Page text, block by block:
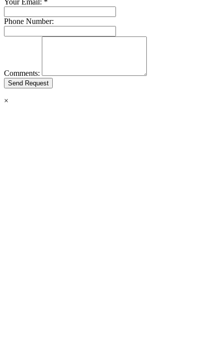
Your Email: *
Phone Number:
Comments:
×